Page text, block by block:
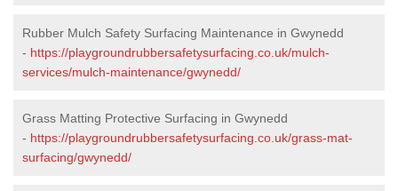
Rubber Mulch Safety Surfacing Maintenance in Gwynedd
- https://playgroundrubbersafetysurfacing.co.uk/mulch-
services/mulch-maintenance/gwynedd/
Grass Matting Protective Surfacing in Gwynedd
- https://playgroundrubbersafetysurfacing.co.uk/grass-mat-
surfacing/gwynedd/